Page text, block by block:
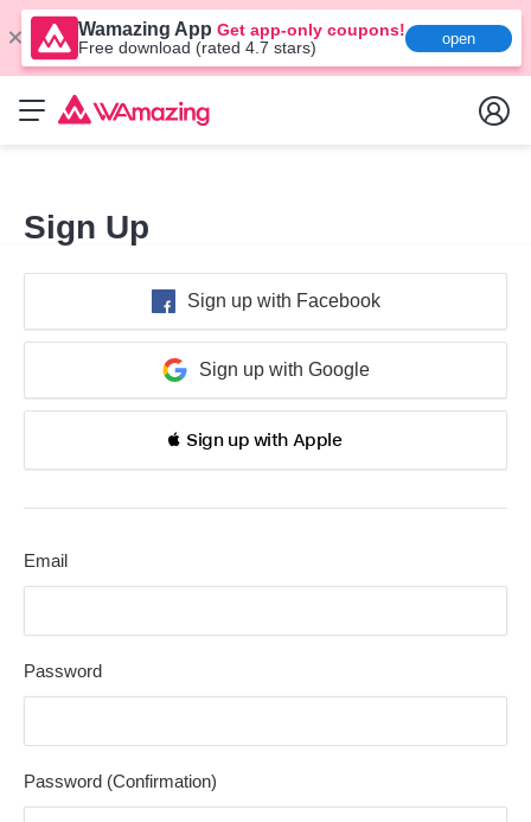
Wamazing App Get app-only coupons!
Free download (rated 4.7 stars)
open
Sign Up
Sign up with Facebook
Sign up with Google
 Sign up with Apple
Email
Password
Password (Confirmation)